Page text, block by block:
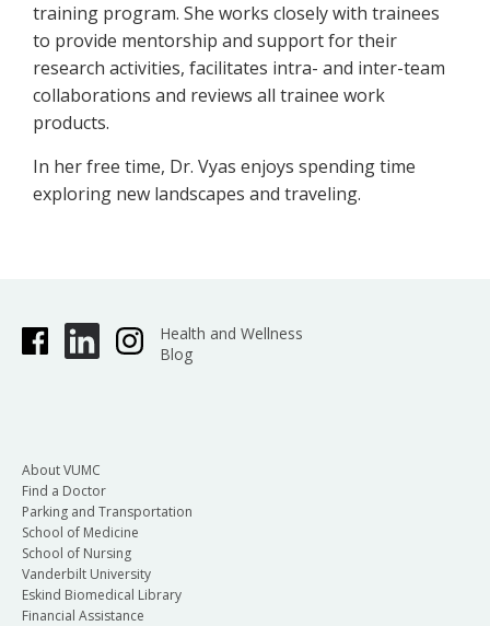
training program. She works closely with trainees
to provide mentorship and support for their
research activities, facilitates intra- and inter-team
collaborations and reviews all trainee work
products.
In her free time, Dr. Vyas enjoys spending time
exploring new landscapes and traveling.
Health and Wellness
Blog
About VUMC
Find a Doctor
Parking and Transportation
School of Medicine
School of Nursing
Vanderbilt University
Eskind Biomedical Library
Financial Assistance